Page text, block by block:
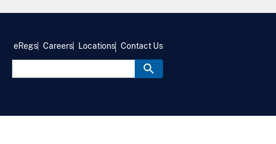
eRegs Careers Locations Contact Us